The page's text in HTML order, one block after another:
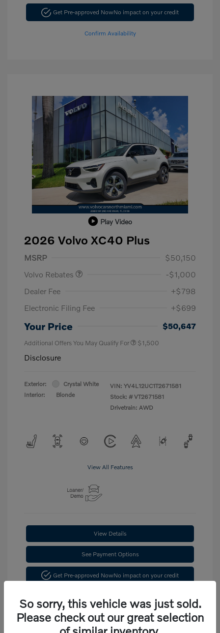
Get Pre-approved NowNo impact on your credit
Confirm Availability
Play Video
2026 Volvo XC40 Plus
MSRP
$50,150
Volvo Rebates
-$1,000
Dealer Fee
+$798
Electronic Filing Fee
+$699
Your Price $50,647
Additional Offers You May Qualify For $1,500
Disclosure
Exterior:
Crystal White
Interior:
Blonde
VIN: YV4L12UC1T2671581
Stock: # VT2671581
Drivetrain: AWD
View All Features
View Details
See Payment Options
Get Pre-approved NowNo impact on your credit
So sorry, this vehicle was just sold.
Please check out our great selection